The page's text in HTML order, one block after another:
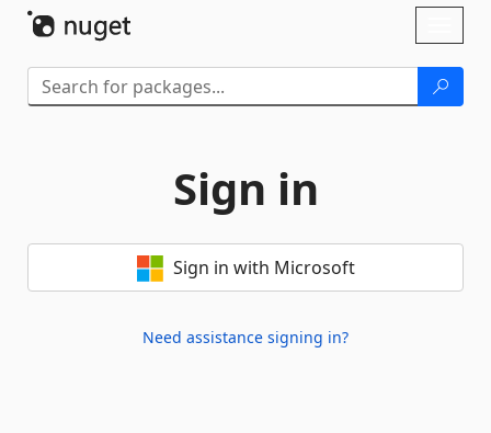
Sign in
Sign in with Microsoft
Need assistance signing in?